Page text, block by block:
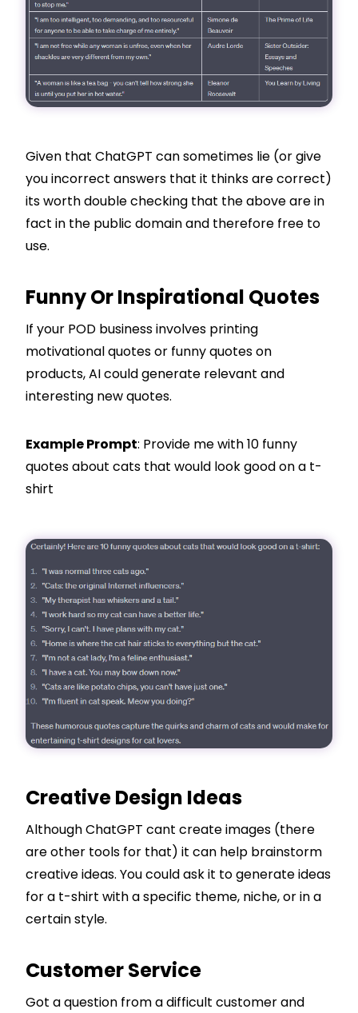
Given that ChatGPT can sometimes lie (or give
you incorrect answers that it thinks are correct)
its worth double checking that the above are in
fact in the public domain and therefore free to
use.
Funny Or Inspirational Quotes
If your POD business involves printing
motivational quotes or funny quotes on
products, AI could generate relevant and
interesting new quotes.
Example Prompt: Provide me with 10 funny
quotes about cats that would look good on a t-
shirt
Creative Design Ideas
Although ChatGPT cant create images (there
are other tools for that) it can help brainstorm
creative ideas. You could ask it to generate ideas
for a t-shirt with a specific theme, niche, or in a
certain style.
Customer Service
Got a question from a difficult customer and